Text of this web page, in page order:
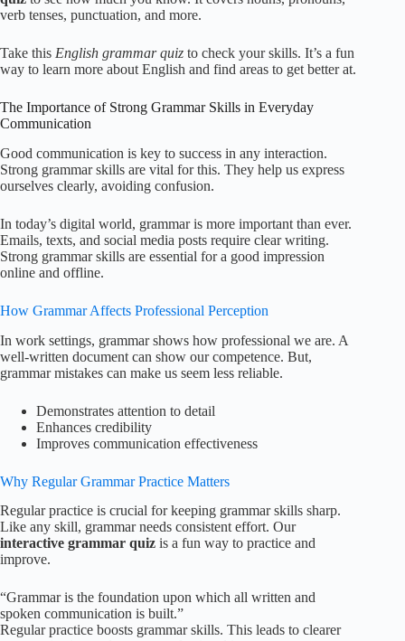
verb tenses, punctuation, and more.
Take this English grammar quiz to check your skills. It’s a fun
way to learn more about English and find areas to get better at.
The Importance of Strong Grammar Skills in Everyday
Communication
Good communication is key to success in any interaction.
Strong grammar skills are vital for this. They help us express
ourselves clearly, avoiding confusion.
In today’s digital world, grammar is more important than ever.
Emails, texts, and social media posts require clear writing.
Strong grammar skills are essential for a good impression
online and offline.
How Grammar Affects Professional Perception
In work settings, grammar shows how professional we are. A
well-written document can show our competence. But,
grammar mistakes can make us seem less reliable.
Demonstrates attention to detail
Enhances credibility
Improves communication effectiveness
Why Regular Grammar Practice Matters
Regular practice is crucial for keeping grammar skills sharp.
Like any skill, grammar needs consistent effort. Our
interactive grammar quiz is a fun way to practice and
improve.
“Grammar is the foundation upon which all written and
spoken communication is built.”
Regular practice boosts grammar skills. This leads to clearer